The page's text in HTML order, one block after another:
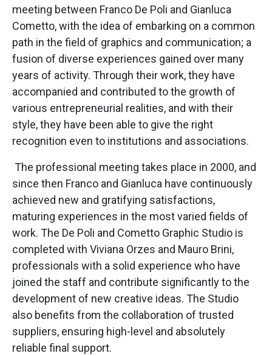
meeting between Franco De Poli and Gianluca
Cometto, with the idea of embarking on a common
path in the field of graphics and communication; a
fusion of diverse experiences gained over many
years of activity. Through their work, they have
accompanied and contributed to the growth of
various entrepreneurial realities, and with their
style, they have been able to give the right
recognition even to institutions and associations.
The professional meeting takes place in 2000, and
since then Franco and Gianluca have continuously
achieved new and gratifying satisfactions,
maturing experiences in the most varied fields of
work. The De Poli and Cometto Graphic Studio is
completed with Viviana Orzes and Mauro Brini,
professionals with a solid experience who have
joined the staff and contribute significantly to the
development of new creative ideas. The Studio
also benefits from the collaboration of trusted
suppliers, ensuring high-level and absolutely
reliable final support.